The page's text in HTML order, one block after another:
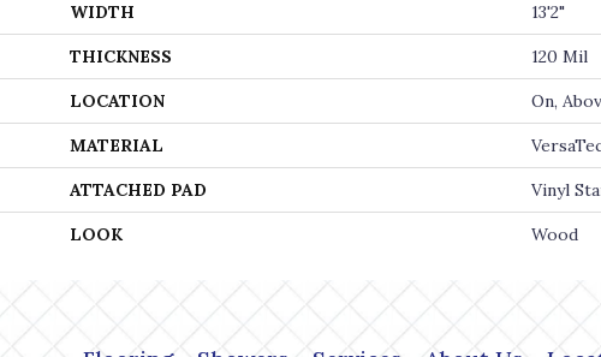
WIDTH 13'2"
THICKNESS 120 Mil
LOCATION On,
MATERIAL
ATTACHED PAD Vinyl
LOOK Wood